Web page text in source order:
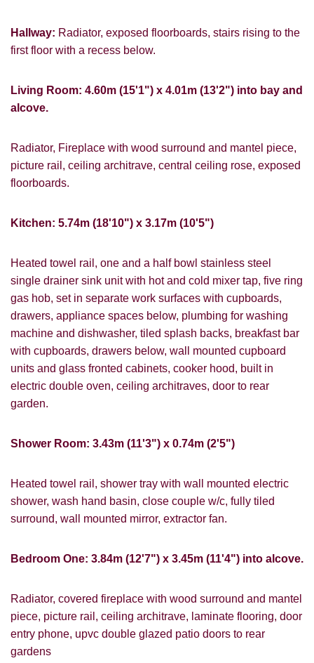
Hallway: Radiator, exposed floorboards, stairs rising to the
first floor with a recess below.
Living Room: 4.60m (15'1") x 4.01m (13'2") into bay and
alcove.
Radiator, Fireplace with wood surround and mantel piece,
picture rail, ceiling architrave, central ceiling rose, exposed
floorboards.
Kitchen: 5.74m (18'10") x 3.17m (10'5")
Heated towel rail, one and a half bowl stainless steel
single drainer sink unit with hot and cold mixer tap, five ring
gas hob, set in separate work surfaces with cupboards,
drawers, appliance spaces below, plumbing for washing
machine and dishwasher, tiled splash backs, breakfast bar
with cupboards, drawers below, wall mounted cupboard
units and glass fronted cabinets, cooker hood, built in
electric double oven, ceiling architraves, door to rear
garden.
Shower Room: 3.43m (11'3") x 0.74m (2'5")
Heated towel rail, shower tray with wall mounted electric
shower, wash hand basin, close couple w/c, fully tiled
surround, wall mounted mirror, extractor fan.
Bedroom One: 3.84m (12'7") x 3.45m (11'4") into alcove.
Radiator, covered fireplace with wood surround and mantel
piece, picture rail, ceiling architrave, laminate flooring, door
entry phone, upvc double glazed patio doors to rear
gardens
VIEWING REQUEST